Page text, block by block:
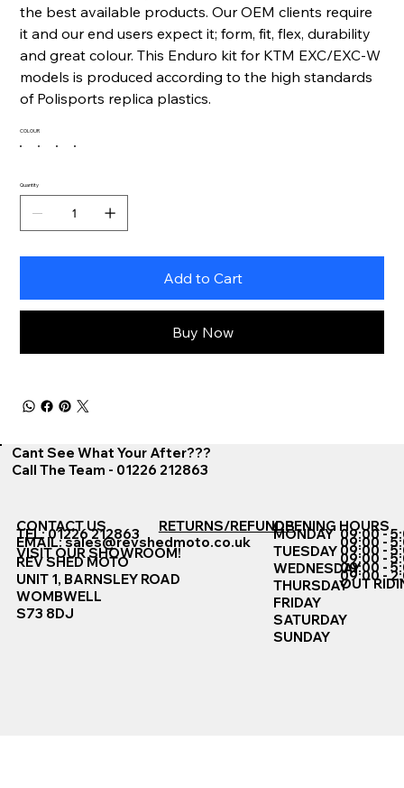
the best available products. Our OEM clients require
it and our end users expect it; form, fit, flex, durability
and great colour. This Enduro kit for KTM EXC/EXC-W
models is produced according to the high standards
of Polisports replica plastics.
COLOUR
Quantity
Add to Cart
Buy Now
Cant See What Your After???
Call The Team - 01226 212863
CONTACT US
TEL: 01226 212863
EMAIL:sales@revshedmoto.co.uk
VISIT OUR SHOWROOM!
REV SHED MOTO
UNIT 1, BARNSLEY ROAD
WOMBWELL
S73 8DJ
RETURNS/REFUNDSOPENING HOURS
MONDAY
TUESDAY
WEDNESDAY
THURSDAY
FRIDAY
SATURDAY
SUNDAY
09:00 -
09:00 -
09:00 -
09:00 -
09:00 -
09:00 -
OUT